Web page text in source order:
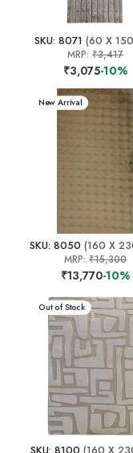
SKU: 8071 (60 X
MRP:₹3,417
₹3,075-10%
New Arrival
SKU: 8050 (160 X
MRP:₹15,300
₹13,770-10%
New Arrival
Out of Stock